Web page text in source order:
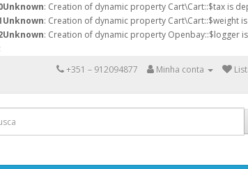
Unknown: Creation of dynamic property Cart\Cart::$tax is
Unknown: Creation of dynamic property Cart\Cart::$weight
Unknown: Creation of dynamic property Openbay::$logger
+351 – 912094877 Minha conta